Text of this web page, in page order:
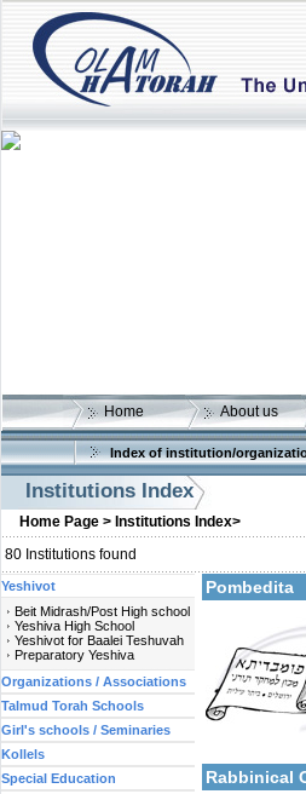
Home About us
Index of institution/
Institutions Index
Home Page > Institutions Index>
80 Institutions found
Pombedita
Rabbinical
More details:
Yeshivot
Beit Midrash/Post High school
Yeshiva High School
Yeshivot for Baalei Teshuvah
Preparatory Yeshiva
Organizations / Associations
Talmud Torah Schools
Girl's schools / Seminaries
Kollels
Special Education